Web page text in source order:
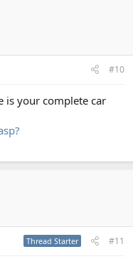
#10
is your complete car
Thread Starter #11